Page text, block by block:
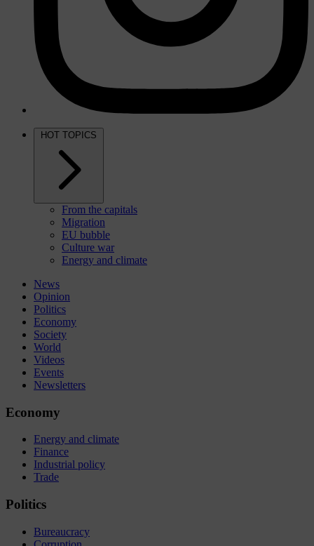
HOT TOPICS
From the capitals
Migration
EU bubble
Culture war
Energy and climate
News
Opinion
Politics
Economy
Society
World
Videos
Events
Newsletters
Economy
Energy and climate
Finance
Industrial policy
Trade
Politics
Bureaucracy